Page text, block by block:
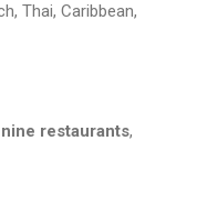
Thai, Caribbean,
nine restaurants,